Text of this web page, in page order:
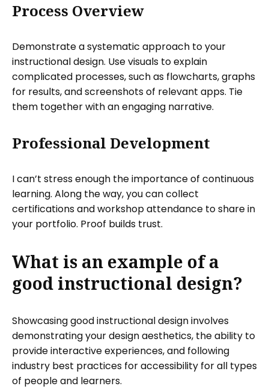
Process Overview
Demonstrate a systematic approach to your
instructional design. Use visuals to explain
complicated processes, such as flowcharts, graphs
for results, and screenshots of relevant apps. Tie
them together with an engaging narrative.
Professional Development
I can’t stress enough the importance of continuous
learning. Along the way, you can collect
certifications and workshop attendance to share in
your portfolio. Proof builds trust.
What is an example of a
good instructional design?
Showcasing good instructional design involves
demonstrating your design aesthetics, the ability to
provide interactive experiences, and following
industry best practices for accessibility for all types
of people and learners.